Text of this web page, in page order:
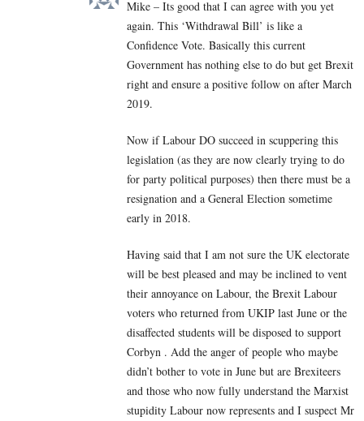
Mike – Its good that I can agree with you yet
again. This ‘Withdrawal Bill’ is like a
Confidence Vote. Basically this current
Government has nothing else to do but get Brexit
right and ensure a positive follow on after March
2019.
Now if Labour DO succeed in scuppering this
legislation (as they are now clearly trying to do
for party political purposes) then there must be a
resignation and a General Election sometime
early in 2018.
Having said that I am not sure the UK electorate
will be best pleased and may be inclined to vent
their annoyance on Labour, the Brexit Labour
voters who returned from UKIP last June or the
disaffected students will be disposed to support
Corbyn . Add the anger of people who maybe
didn’t bother to vote in June but are Brexiteers
and those who now fully understand the Marxist
stupidity Labour now represents and I suspect Mr